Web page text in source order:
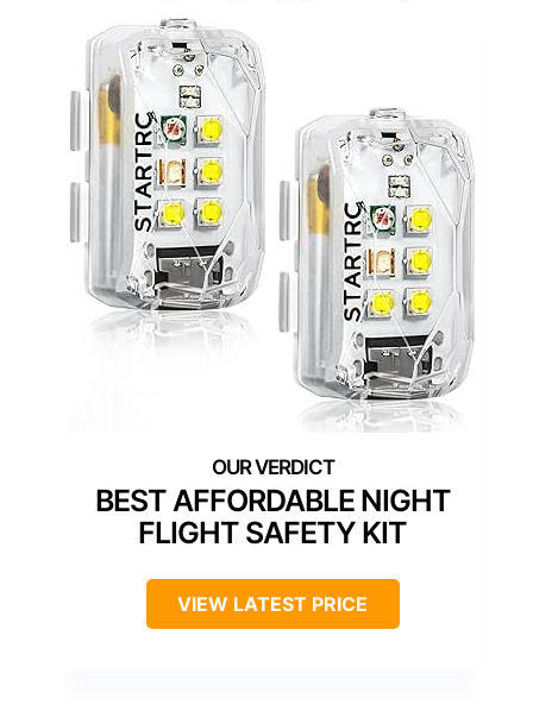
BEST AFFORDABLE NIGHT
FLIGHT SAFETY KIT
VIEW LATEST PRICE